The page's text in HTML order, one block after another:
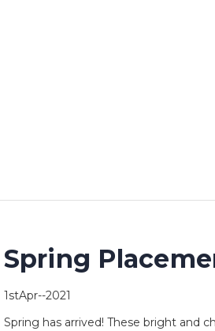
Spring
1stApr--2021
Spring has arrived! These bright and